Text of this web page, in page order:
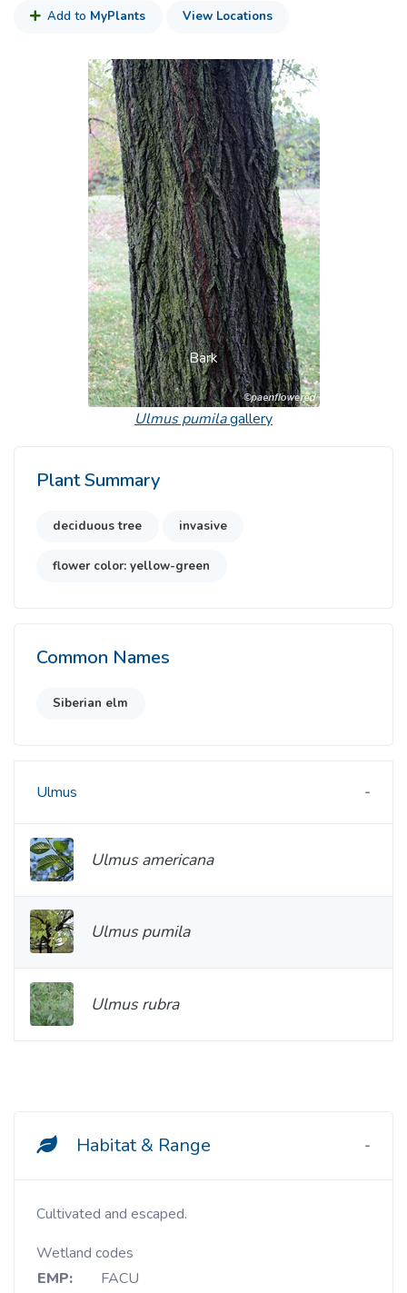
Habitat & Range
Cultivated and escaped.
Wetland codes
EMP:
FACU
Add to MyPlants View Locations
Bark
Previous Next
Ulmus pumilagallery
Plant Summary
deciduous tree invasive
flower color: yellow-green
Common Names
Siberian elm
Ulmus
Ulmus americana
Ulmus pumila
Ulmus rubra